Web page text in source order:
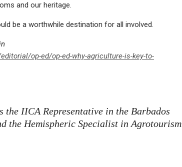
and our heritage.
be a worthwhile destination for all involved.
op-ed/op-ed-why-agriculture-is-key-to-
the IICA Representative in the Barbados
the Hemispheric Specialist in Agrotourism